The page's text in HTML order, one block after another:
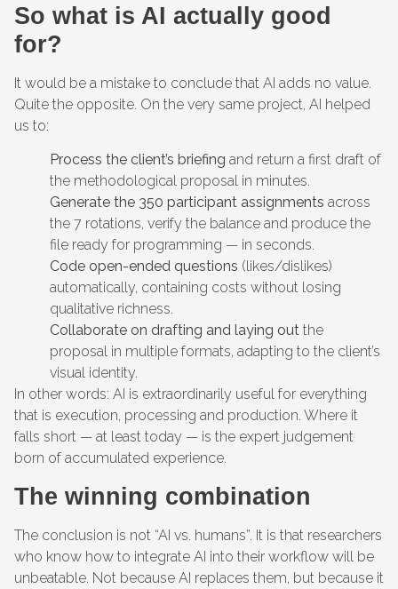
So what is AI actually good
for?
It would be a mistake to conclude that AI adds no value.
Quite the opposite. On the very same project, AI helped
us to:
Process the client’s briefing and return a first draft of
the methodological proposal in minutes.
Generate the 350 participant assignments across
the 7 rotations, verify the balance and produce the
file ready for programming — in seconds.
Code open-ended questions (likes/dislikes)
automatically, containing costs without losing
qualitative richness.
Collaborate on drafting and laying out the
proposal in multiple formats, adapting to the client’s
visual identity.
In other words: AI is extraordinarily useful for everything
that is execution, processing and production. Where it
falls short — at least today — is the expert judgement
born of accumulated experience.
The winning combination
The conclusion is not “AI vs. humans”. It is that researchers
who know how to integrate AI into their workflow will be
unbeatable. Not because AI replaces them, but because it